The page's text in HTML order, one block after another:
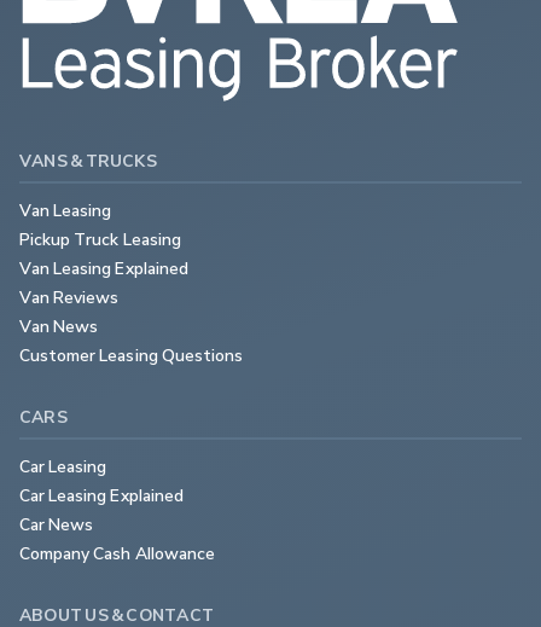
VANS & TRUCKS
Van Leasing
Pickup Truck Leasing
Van Leasing Explained
Van Reviews
Van News
Customer Leasing Questions
CARS
Car Leasing
Car Leasing Explained
Car News
Company Cash Allowance
ABOUT US & CONTACT